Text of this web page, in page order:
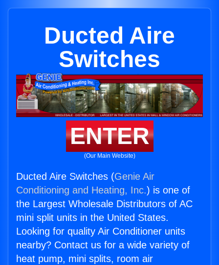
Ducted Aire
Switches
ENTER
(Our Main Website)
Ducted Aire Switches (Genie Air
Conditioning and Heating, Inc.) is one of
the Largest Wholesale Distributors of AC
mini split units in the United States.
Looking for quality Air Conditioner units
nearby? Contact us for a wide variety of
heat pump, mini splits, room air